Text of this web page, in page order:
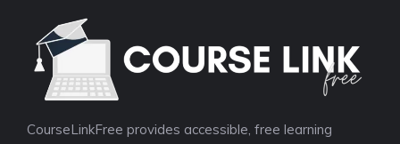
CourseLinkFree provides accessible, free learning